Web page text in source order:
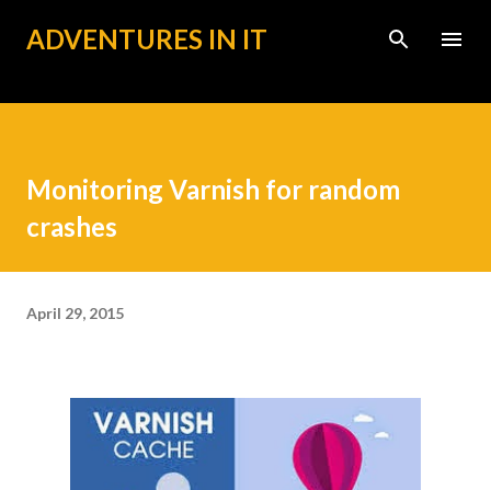
Skip to main content
ADVENTURES IN IT
Monitoring Varnish for random
crashes
April 29, 2015